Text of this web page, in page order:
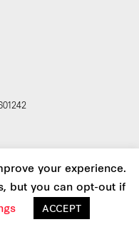
your experience.
but you can opt-out if
ACCEPT